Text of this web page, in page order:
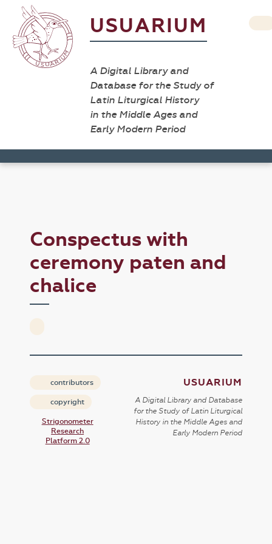
USUARIUM
A Digital Library and
Database for the Study of
Latin Liturgical History
in the Middle Ages and
Early Modern Period
Conspectus with
ceremony paten and
chalice
contributors
copyright
Strigonometer
Research
Platform 2.0
USUARIUM
A Digital Library and Database
for the Study of Latin Liturgical
History in the Middle Ages and
Early Modern Period